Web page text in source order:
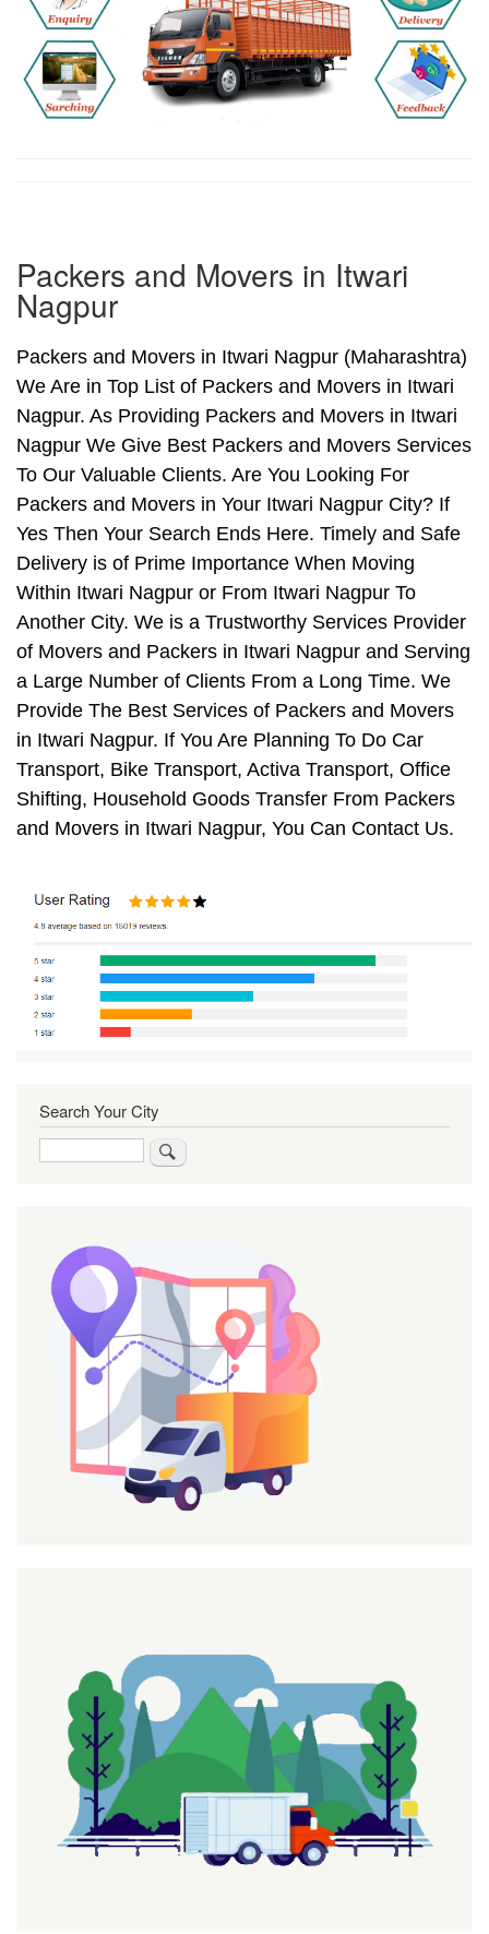
Packers and Movers in Itwari
Nagpur
Packers and Movers in Itwari Nagpur (Maharashtra)
We Are in Top List of Packers and Movers in Itwari
Nagpur. As Providing Packers and Movers in Itwari
Nagpur We Give Best Packers and Movers Services
To Our Valuable Clients. Are You Looking For
Packers and Movers in Your Itwari Nagpur City? If
Yes Then Your Search Ends Here. Timely and Safe
Delivery is of Prime Importance When Moving
Within Itwari Nagpur or From Itwari Nagpur To
Another City. We is a Trustworthy Services Provider
of Movers and Packers in Itwari Nagpur and Serving
a Large Number of Clients From a Long Time. We
Provide The Best Services of Packers and Movers
in Itwari Nagpur. If You Are Planning To Do Car
Transport, Bike Transport, Activa Transport, Office
Shifting, Household Goods Transfer From Packers
and Movers in Itwari Nagpur, You Can Contact Us.
Search Your City